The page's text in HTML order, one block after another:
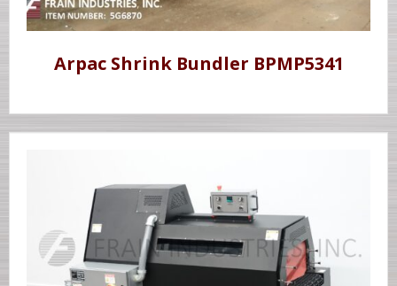
Arpac Shrink Bundler BPMP5341